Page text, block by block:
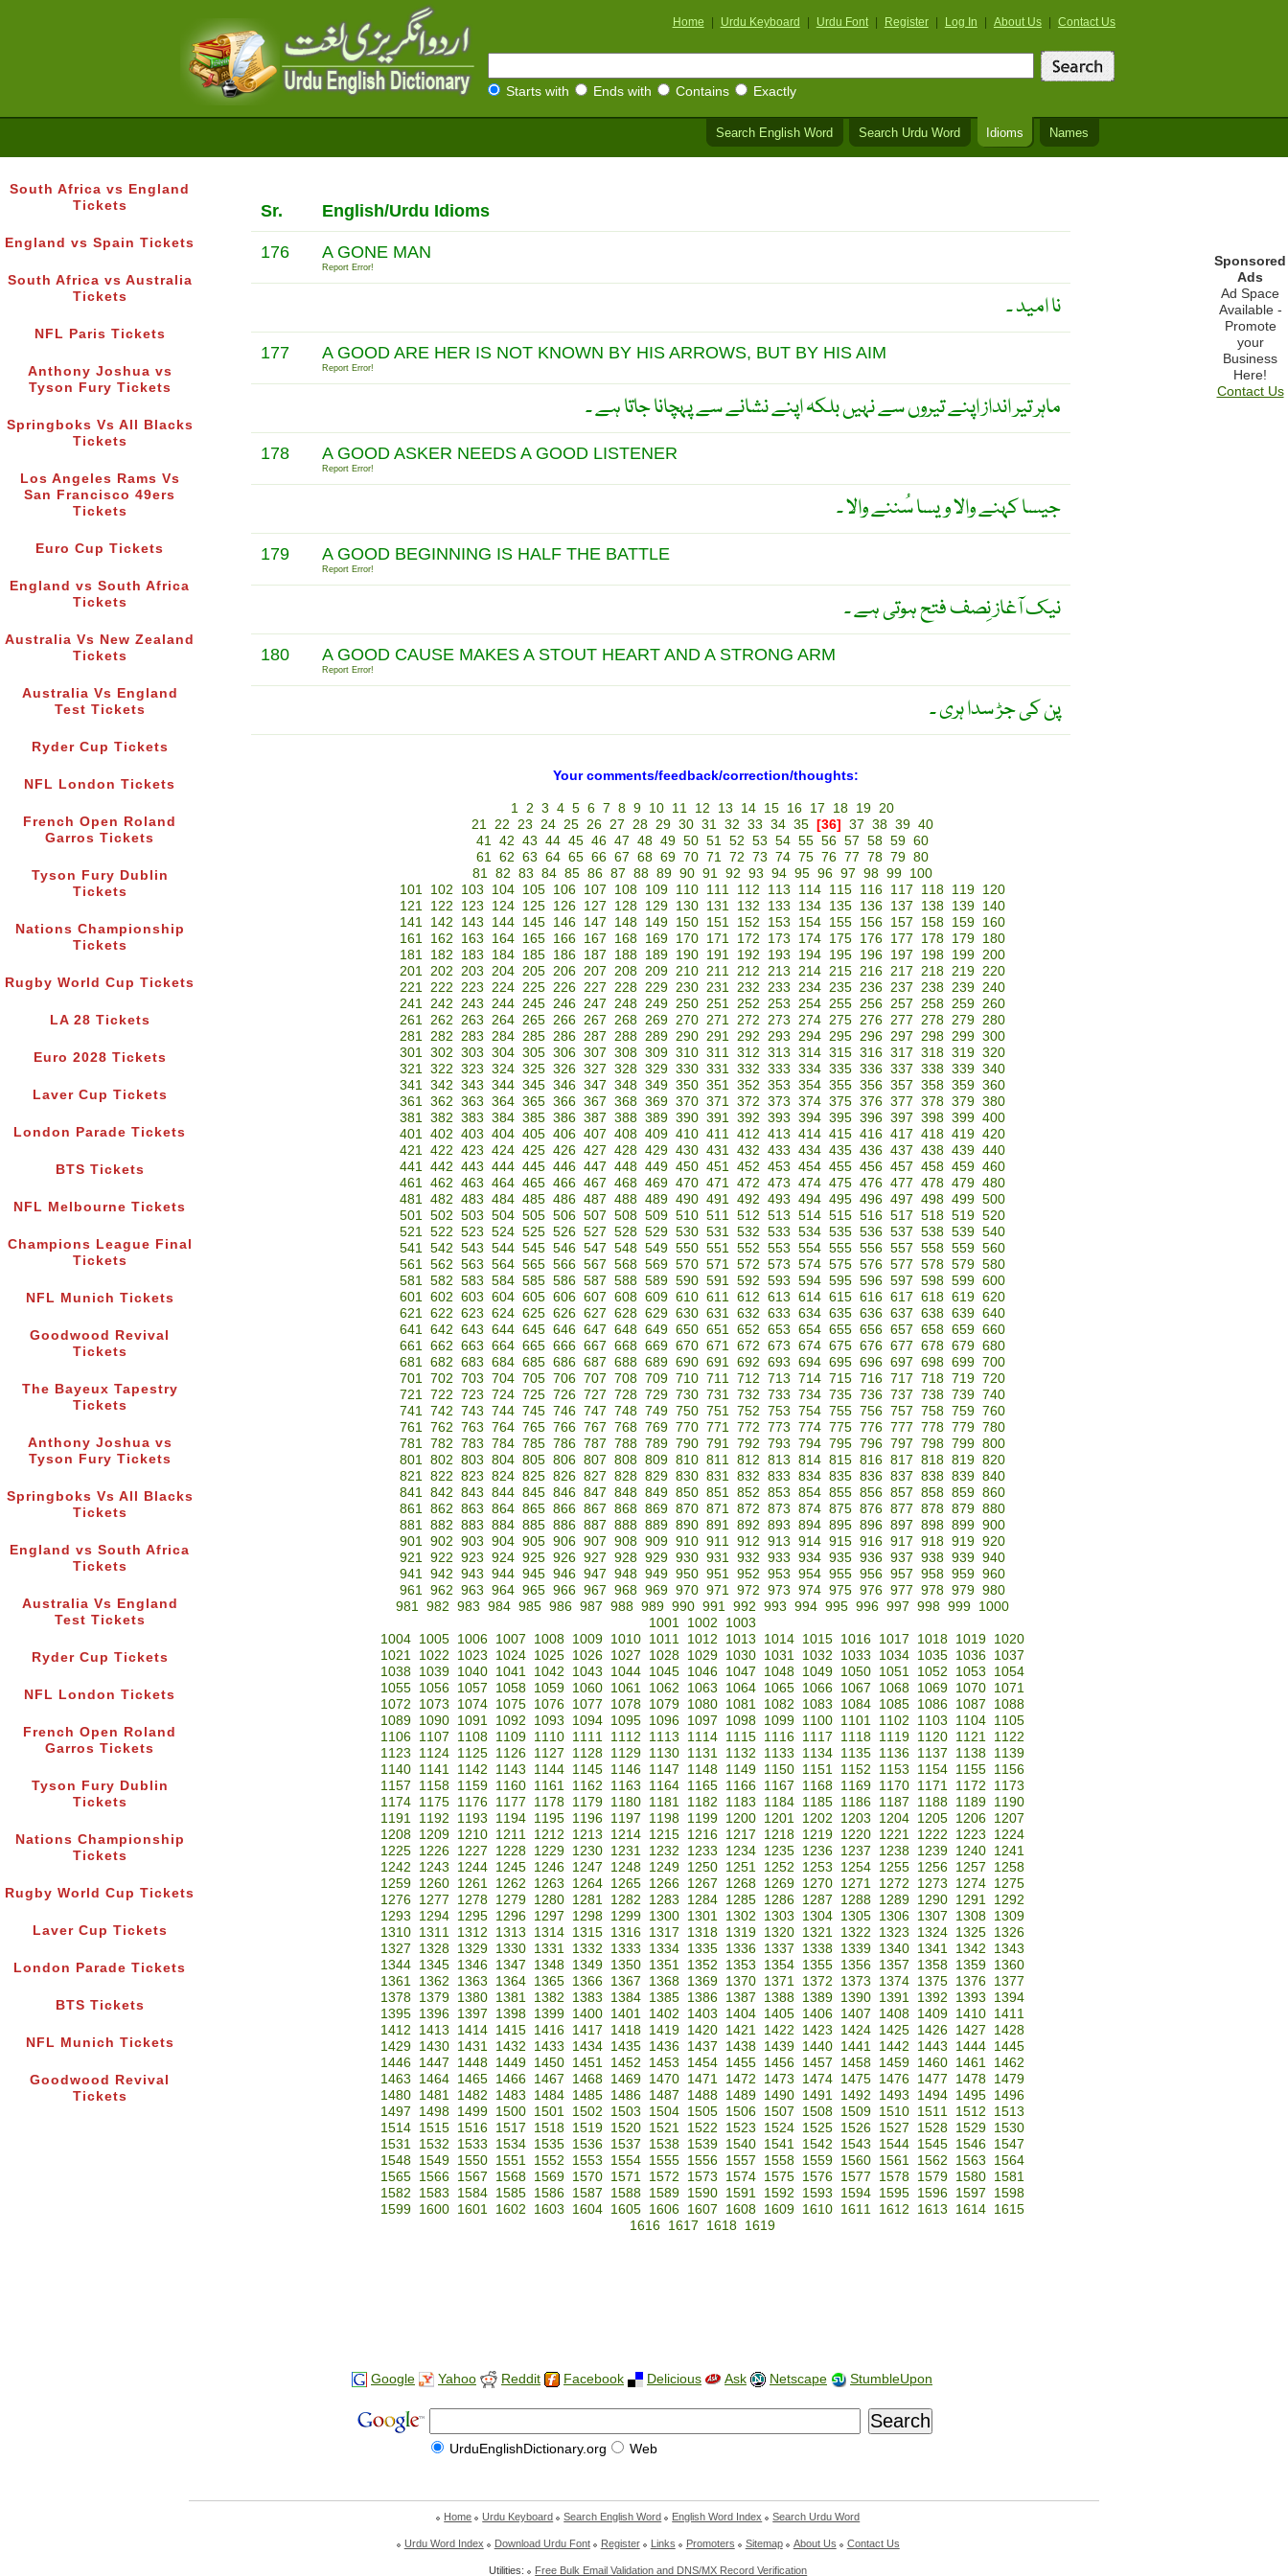
Home Urdu Keyboard Urdu Font Register Log In About Us Contact Us
Starts with Ends with Contains Exactly
Search English Word Search Urdu Word Idioms Names
South Africa vs England
Tickets
England vs Spain Tickets
South Africa vs Australia
Tickets
NFL Paris Tickets
Anthony Joshua vs
Tyson Fury Tickets
Springboks Vs All Blacks
Tickets
Los Angeles Rams Vs
San Francisco 49ers
Tickets
Euro Cup Tickets
England vs South Africa
Tickets
Australia Vs New Zealand
Tickets
Australia Vs England
Test Tickets
Ryder Cup Tickets
NFL London Tickets
French Open Roland
Garros Tickets
Tyson Fury Dublin
Tickets
Nations Championship
Tickets
Rugby World Cup Tickets
LA 28 Tickets
Euro 2028 Tickets
Laver Cup Tickets
London Parade Tickets
BTS Tickets
NFL Melbourne Tickets
Champions League Final
Tickets
NFL Munich Tickets
Goodwood Revival
Tickets
The Bayeux Tapestry
Tickets
Anthony Joshua vs
Tyson Fury Tickets
Springboks Vs All Blacks
Tickets
England vs South Africa
Tickets
Australia Vs England
Test Tickets
Ryder Cup Tickets
NFL London Tickets
French Open Roland
Garros Tickets
Tyson Fury Dublin
Tickets
Nations Championship
Tickets
Rugby World Cup Tickets
Laver Cup Tickets
London Parade Tickets
BTS Tickets
NFL Munich Tickets
Goodwood Revival
Tickets
Sr. English/Urdu Idioms
176 A GONE MAN
Report Error!
نا امید ۔
177 A GOOD ARE HER IS NOT KNOWN BY HIS ARROWS, BUT BY HIS AIM
Report Error!
ماہر تیر انداز اپنے تیروں سے نہیں بلکہ اپنے نشانے سے پہچانا جاتا ہے ۔
178 A GOOD ASKER NEEDS A GOOD LISTENER
Report Error!
جیسا کہنے والا ویسا سُننے والا ۔
179 A GOOD BEGINNING IS HALF THE BATTLE
Report Error!
نیک آغاز نِصف فتح ہوتی ہے ۔
180 A GOOD CAUSE MAKES A STOUT HEART AND A STRONG ARM
Report Error!
پن کی جڑ سدا ہری ۔
Your comments/feedback/correction/thoughts:
1 2 3 4 5 6 7 8 9 10 11 12 13 14 15 16 17 18 19 20
21 22 23 24 25 26 27 28 29 30 31 32 33 34 35 [36] 37 38 39 40
41 42 43 44 45 46 47 48 49 50 51 52 53 54 55 56 57 58 59 60
61 62 63 64 65 66 67 68 69 70 71 72 73 74 75 76 77 78 79 80
81 82 83 84 85 86 87 88 89 90 91 92 93 94 95 96 97 98 99
100
101
102 103 104 105 106 107 108 109 110 111 112 113 114 115 116 117 118 119
120
121
122 123 124 125 126 127 128 129 130 131 132 133 134 135 136 137 138 139
140
141
142 143 144 145 146 147 148 149 150 151 152 153 154 155 156 157 158 159
160
161
162 163 164 165 166 167 168 169 170 171 172 173 174 175 176 177 178 179
180
181
182 183 184 185 186 187 188 189 190 191 192 193 194 195 196 197 198 199 200
201 202 203 204 205 206 207 208 209 210 211 212 213 214 215 216 217 218 219 220
221 222 223 224 225 226 227 228 229 230 231 232 233 234 235 236 237 238 239 240
241 242 243 244 245 246 247 248 249 250 251 252 253 254 255 256 257 258 259 260
261 262 263 264 265 266 267 268 269 270 271 272 273 274 275 276 277 278 279 280
281 282 283 284 285 286 287 288 289 290 291 292 293 294 295 296 297 298 299 300
301 302 303 304 305 306 307 308 309 310 311 312 313 314 315 316 317 318 319 320
321 322 323 324 325 326 327 328 329 330 331 332 333 334 335 336 337 338 339 340
341 342 343 344 345 346 347 348 349 350 351 352 353 354 355 356 357 358 359 360
361 362 363 364 365 366 367 368 369 370 371 372 373 374 375 376 377 378 379 380
381 382 383 384 385 386 387 388 389 390 391 392 393 394 395 396 397 398 399 400
401 402 403 404 405 406 407 408 409 410 411 412 413 414 415 416 417 418 419 420
421 422 423 424 425 426 427 428 429 430 431 432 433 434 435 436 437 438 439 440
441 442 443 444 445 446 447 448 449 450 451 452 453 454 455 456 457 458 459 460
461 462 463 464 465 466 467 468 469 470 471 472 473 474 475 476 477 478 479 480
481 482 483 484 485 486 487 488 489 490 491 492 493 494 495 496 497 498 499 500
501 502 503 504 505 506 507 508 509 510 511 512 513 514 515 516 517 518 519 520
521 522 523 524 525 526 527 528 529 530 531 532 533 534 535 536 537 538 539 540
541 542 543 544 545 546 547 548 549 550 551 552 553 554 555 556 557 558 559 560
561 562 563 564 565 566 567 568 569 570 571 572 573 574 575 576 577 578 579 580
581 582 583 584 585 586 587 588 589 590 591 592 593 594 595 596 597 598 599 600
601 602 603 604 605 606 607 608 609 610 611 612 613 614 615 616 617 618 619 620
621 622 623 624 625 626 627 628 629 630 631 632 633 634 635 636 637 638 639 640
641 642 643 644 645 646 647 648 649 650 651 652 653 654 655 656 657 658 659 660
661 662 663 664 665 666 667 668 669 670 671 672 673 674 675 676 677 678 679 680
681 682 683 684 685 686 687 688 689 690 691 692 693 694 695 696 697 698 699 700
701 702 703 704 705 706 707 708 709 710 711 712 713 714 715 716 717 718 719 720
721 722 723 724 725 726 727 728 729 730 731 732 733 734 735 736 737 738 739 740
741 742 743 744 745 746 747 748 749 750 751 752 753 754 755 756 757 758 759 760
761 762 763 764 765 766 767 768 769 770 771 772 773 774 775 776 777 778 779 780
781 782 783 784 785 786 787 788 789 790 791 792 793 794 795 796 797 798 799 800
801 802 803 804 805 806 807 808 809 810 811 812 813 814 815 816 817 818 819 820
821 822 823 824 825 826 827 828 829 830 831 832 833 834 835 836 837 838 839 840
841 842 843 844 845 846 847 848 849 850 851 852 853 854 855 856 857 858 859 860
861 862 863 864 865 866 867 868 869 870 871 872 873 874 875 876 877 878 879 880
881 882 883 884 885 886 887 888 889 890 891 892 893 894 895 896 897 898 899 900
901 902 903 904 905 906 907 908 909 910 911 912 913 914 915 916 917 918 919 920
921 922 923 924 925 926 927 928 929 930 931 932 933 934 935 936 937 938 939 940
941 942 943 944 945 946 947 948 949 950 951 952 953 954 955 956 957 958 959 960
961 962 963 964 965 966 967 968 969 970 971 972 973 974 975 976 977 978 979 980
981 982 983 984 985 986 987 988 989 990 991 992 993 994 995 996 997 998 999
1000
1001
1002
1003
1004
1005 1006 1007 1008 1009 1010 1011 1012 1013 1014 1015 1016 1017 1018 1019
1020
1021
1022 1023 1024 1025 1026 1027 1028 1029 1030 1031 1032 1033 1034 1035 1036
1037
1038
1039 1040 1041 1042 1043 1044 1045 1046 1047 1048 1049 1050 1051 1052 1053
1054
1055
1056 1057 1058 1059 1060 1061 1062 1063 1064 1065 1066 1067 1068 1069 1070
1071
1072
1073 1074 1075 1076 1077 1078 1079 1080 1081 1082 1083 1084 1085 1086 1087
1088
1089
1090 1091 1092 1093 1094 1095 1096 1097 1098 1099 1100 1101 1102 1103 1104
1105
1106
1107 1108 1109 1110 1111 1112 1113 1114 1115 1116 1117 1118 1119 1120 1121
1122
1123
1124 1125 1126 1127 1128 1129 1130 1131 1132 1133 1134 1135 1136 1137 1138
1139
1140
1141 1142 1143 1144 1145 1146 1147 1148 1149 1150 1151 1152 1153 1154 1155
1156
1157
1158 1159 1160 1161 1162 1163 1164 1165 1166 1167 1168 1169 1170 1171 1172
1173
1174
1175 1176 1177 1178 1179 1180 1181 1182 1183 1184 1185 1186 1187 1188 1189
1190
1191
1192 1193 1194 1195 1196 1197 1198 1199 1200 1201 1202 1203 1204 1205 1206
1207
1208
1209 1210 1211 1212 1213 1214 1215 1216 1217 1218 1219 1220 1221 1222 1223
1224
1225
1226 1227 1228 1229 1230 1231 1232 1233 1234 1235 1236 1237 1238 1239 1240
1241
1242
1243 1244 1245 1246 1247 1248 1249 1250 1251 1252 1253 1254 1255 1256 1257
1258
1259
1260 1261 1262 1263 1264 1265 1266 1267 1268 1269 1270 1271 1272 1273 1274
1275
1276
1277 1278 1279 1280 1281 1282 1283 1284 1285 1286 1287 1288 1289 1290 1291
1292
1293
1294 1295 1296 1297 1298 1299 1300 1301 1302 1303 1304 1305 1306 1307 1308
1309
1310
1311 1312 1313 1314 1315 1316 1317 1318 1319 1320 1321 1322 1323 1324 1325
1326
1327
1328 1329 1330 1331 1332 1333 1334 1335 1336 1337 1338 1339 1340 1341 1342
1343
1344
1345 1346 1347 1348 1349 1350 1351 1352 1353 1354 1355 1356 1357 1358 1359
1360
1361
1362 1363 1364 1365 1366 1367 1368 1369 1370 1371 1372 1373 1374 1375 1376
1377
1378
1379 1380 1381 1382 1383 1384 1385 1386 1387 1388 1389 1390 1391 1392 1393
1394
1395
1396 1397 1398 1399 1400 1401 1402 1403 1404 1405 1406 1407 1408 1409 1410
1411
1412
1413 1414 1415 1416 1417 1418 1419 1420 1421 1422 1423 1424 1425 1426 1427
1428
1429
1430 1431 1432 1433 1434 1435 1436 1437 1438 1439 1440 1441 1442 1443 1444
1445
1446
1447 1448 1449 1450 1451 1452 1453 1454 1455 1456 1457 1458 1459 1460 1461
1462
1463
1464 1465 1466 1467 1468 1469 1470 1471 1472 1473 1474 1475 1476 1477 1478
1479
1480
1481 1482 1483 1484 1485 1486 1487 1488 1489 1490 1491 1492 1493 1494 1495
1496
1497
1498 1499 1500 1501 1502 1503 1504 1505 1506 1507 1508 1509 1510 1511 1512
1513
1514
1515 1516 1517 1518 1519 1520 1521 1522 1523 1524 1525 1526 1527 1528 1529
1530
1531
1532 1533 1534 1535 1536 1537 1538 1539 1540 1541 1542 1543 1544 1545 1546
1547
1548
1549 1550 1551 1552 1553 1554 1555 1556 1557 1558 1559 1560 1561 1562 1563
1564
1565
1566 1567 1568 1569 1570 1571 1572 1573 1574 1575 1576 1577 1578 1579 1580
1581
1582
1583 1584 1585 1586 1587 1588 1589 1590 1591 1592 1593 1594 1595 1596 1597
1598
1599
1600 1601 1602 1603 1604 1605 1606 1607 1608 1609 1610 1611 1612 1613 1614
1615
1616
1617 1618 1619
Sponsored
Ads
Ad Space
Available -
Promote
your
Business
Here!
Contact Us
Google Yahoo Reddit Facebook Delicious Ask Netscape StumbleUpon
UrduEnglishDictionary.org Web
Home Urdu Keyboard Search English Word English Word Index Search Urdu Word
Urdu Word Index Download Urdu Font Register Links Promoters Sitemap About Us Contact Us
Utilities: Free Bulk Email Validation and DNS/MX Record Verification